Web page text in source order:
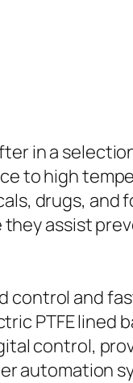
in a
to high
drugs, and
they assist
control and
PTFE lined
control,
automation